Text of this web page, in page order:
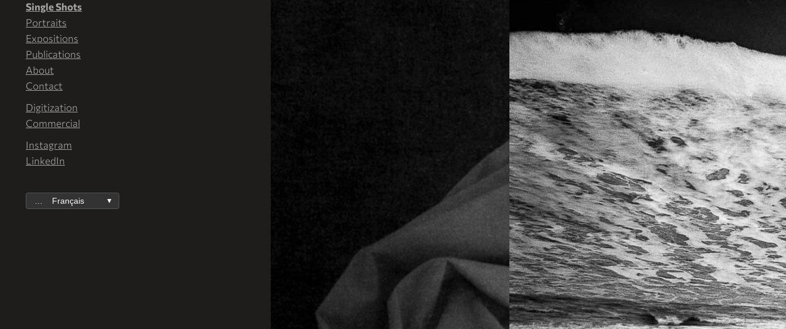
Single Shots
Portraits
Expositions
Publications
About
Contact
Digitization
Commercial
Instagram
LinkedIn
Français ▼